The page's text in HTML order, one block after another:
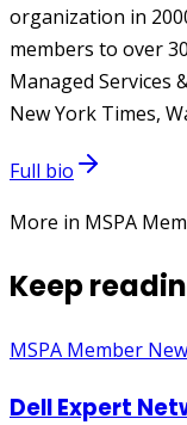
organization in
members to over
Managed Services
New York Times,
Full bio
More in MSPA
Keep
MSPA Member
Dell Expert